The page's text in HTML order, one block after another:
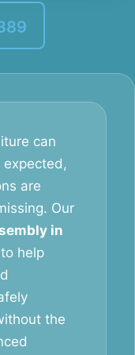
can
are
Our
in
help
the